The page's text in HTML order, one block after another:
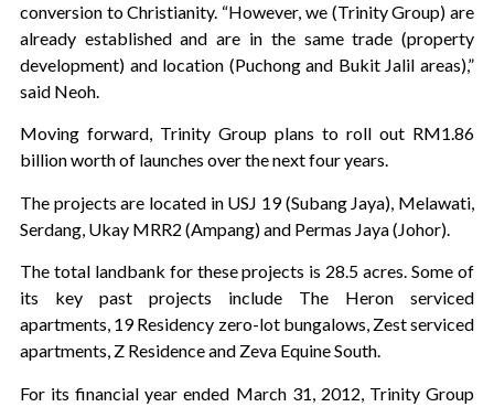
conversion to Christianity. “However, we (Trinity Group) are
already established and are in the same trade (property
development) and location (Puchong and Bukit Jalil areas),”
said Neoh.
Moving forward, Trinity Group plans to roll out RM1.86
billion worth of launches over the next four years.
The projects are located in USJ 19 (Subang Jaya), Melawati,
Serdang, Ukay MRR2 (Ampang) and Permas Jaya (Johor).
The total landbank for these projects is 28.5 acres. Some of
its key past projects include The Heron serviced
apartments, 19 Residency zero-lot bungalows, Zest serviced
apartments, Z Residence and Zeva Equine South.
For its financial year ended March 31, 2012, Trinity Group